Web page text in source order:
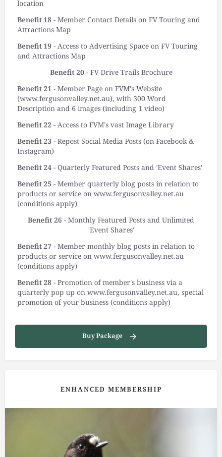
location
Benefit 18 - Member Contact Details on FV Touring and
Attractions Map
Benefit 19 - Access to Advertising Space on FV Touring
and Attractions Map
Benefit 20- FV Drive Trails Brochure
Benefit 21 - Member Page on FVM's Website
(www.fergusonvalley.net.au), with 300 Word
Description and 6 images (including 1 video)
Benefit 22 - Access to FVM's vast Image Library
Benefit 23 - Repost Social Media Posts (on Facebook &
Instagram)
Benefit 24 - Quarterly Featured Posts and 'Event Shares'
Benefit 25 - Member quarterly blog posts in relation to
products or service on www.fergusonvalley.net.au
(conditions apply)
Benefit 26 - Monthly Featured Posts and Unlimited
'Event Shares'
Benefit 27 - Member monthly blog posts in relation to
products or service on www.fergusonvalley.net.au
(conditions apply)
Benefit 28 - Promotion of member's business via a
quarterly pop up on www.fergusonvalley.net.au, special
promotion of your business (conditions apply)
Buy Package
ENHANCED MEMBERSHIP